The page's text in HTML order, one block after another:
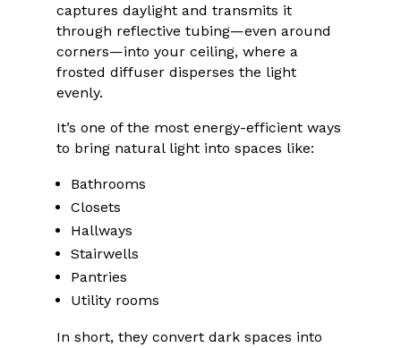
captures daylight and transmits it
through reflective tubing—even around
corners—into your ceiling, where a
frosted diffuser disperses the light
evenly.
It’s one of the most energy-efficient ways
to bring natural light into spaces like:
Bathrooms
Closets
Hallways
Stairwells
Pantries
Utility rooms
In short, they convert dark spaces into